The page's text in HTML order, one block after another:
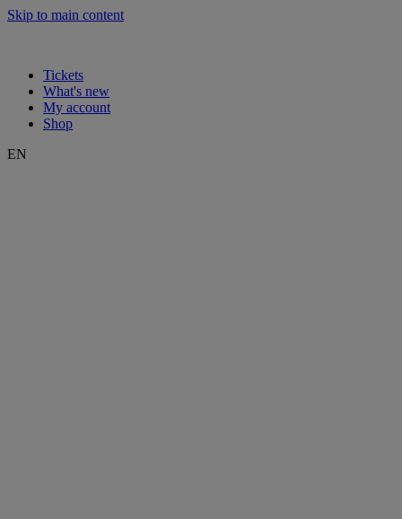
Skip to main content
Tickets
What's new
My account
Shop
EN